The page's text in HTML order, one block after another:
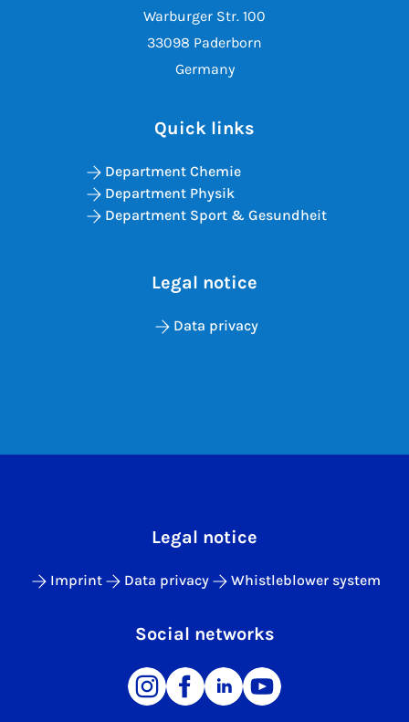
Warburger Str. 100
33098 Paderborn
Germany
Quick links
Department Chemie
Department Physik
Department Sport & Gesundheit
Legal notice
Data privacy
Legal notice
Imprint Data privacy Whistleblower system
Social networks